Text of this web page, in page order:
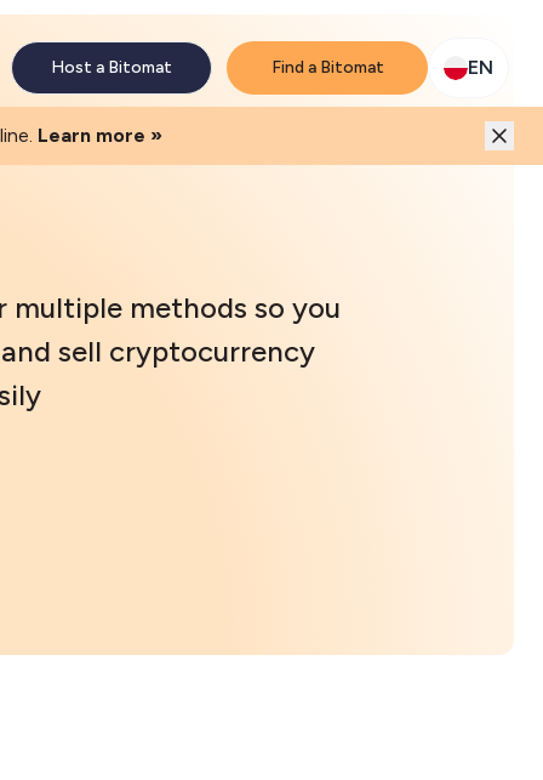
Host a Bitomat Find a Bitomat EN
Learn more »
multiple methods so you
sell cryptocurrency